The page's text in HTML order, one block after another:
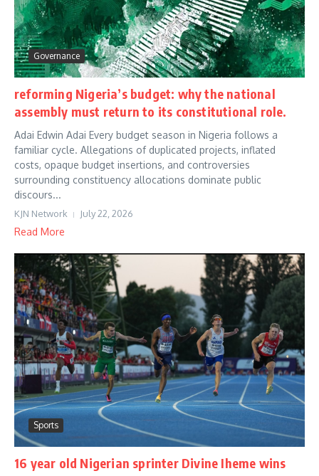
Governance
reforming Nigeria’s budget: why the national
assembly must return to its constitutional role.
Adai Edwin Adai Every budget season in Nigeria follows a
familiar cycle. Allegations of duplicated projects, inflated
costs, opaque budget insertions, and controversies
surrounding constituency allocations dominate public
discours...
KJN Network July 22, 2026
Read More
Sports
16 year old Nigerian sprinter Divine Iheme wins